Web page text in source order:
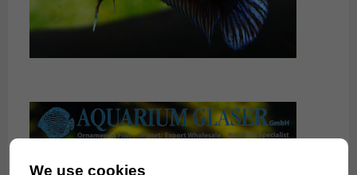
We use cookies